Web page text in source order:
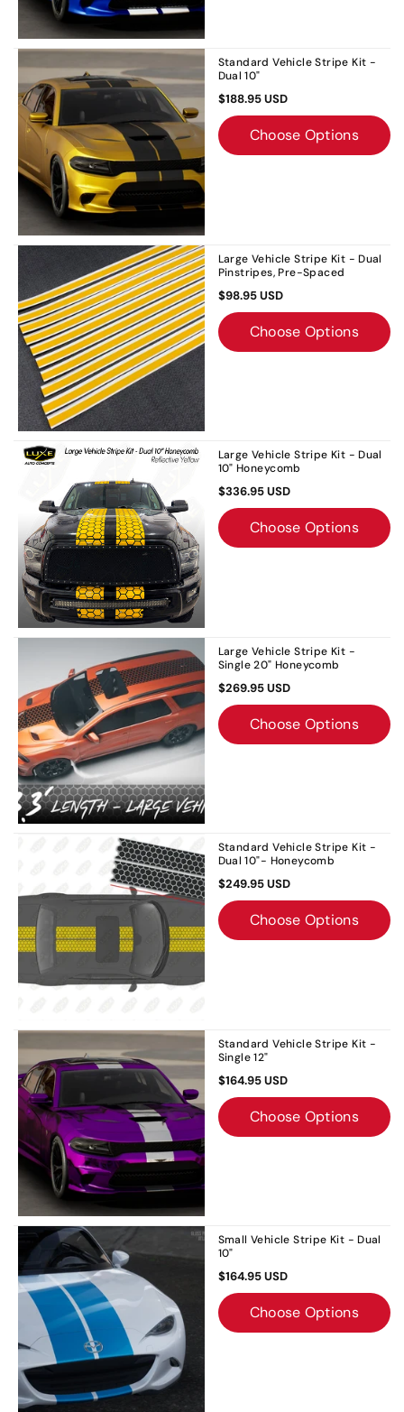
Standard Vehicle Stripe Kit -
Dual 10"
$188.95 USD
Choose Options
Large Vehicle Stripe Kit - Dual
Pinstripes, Pre-Spaced
$98.95 USD
Choose Options
Large Vehicle Stripe Kit - Dual
10" Honeycomb
$336.95 USD
Choose Options
Large Vehicle Stripe Kit -
Single 20" Honeycomb
$269.95 USD
Choose Options
Standard Vehicle Stripe Kit -
Dual 10"- Honeycomb
$249.95 USD
Choose Options
Standard Vehicle Stripe Kit -
Single 12"
$164.95 USD
Choose Options
Small Vehicle Stripe Kit - Dual
10"
$164.95 USD
Choose Options